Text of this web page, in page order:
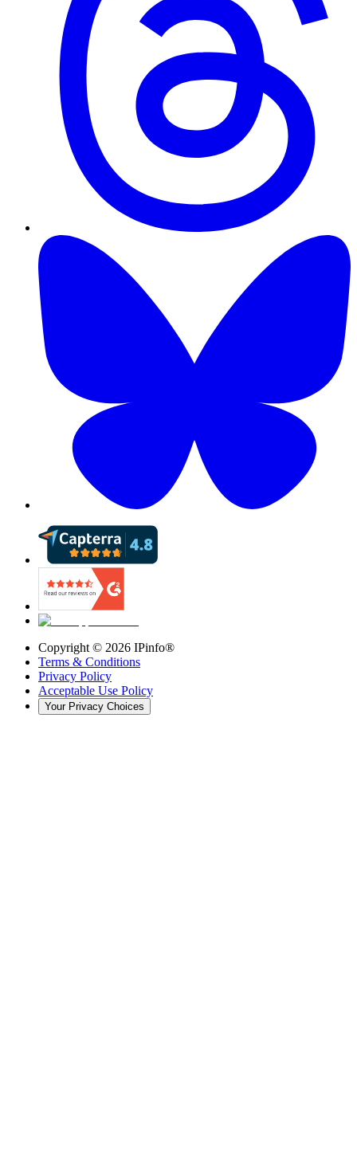
Copyright © 2026 IPinfo®
Terms & Conditions
Privacy Policy
Acceptable Use Policy
Your Privacy Choices